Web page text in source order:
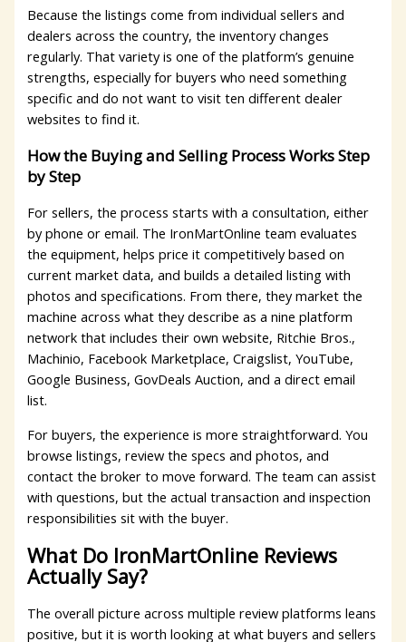
Because the listings come from individual sellers and
dealers across the country, the inventory changes
regularly. That variety is one of the platform’s genuine
strengths, especially for buyers who need something
specific and do not want to visit ten different dealer
websites to find it.
How the Buying and Selling Process Works Step
by Step
For sellers, the process starts with a consultation, either
by phone or email. The IronMartOnline team evaluates
the equipment, helps price it competitively based on
current market data, and builds a detailed listing with
photos and specifications. From there, they market the
machine across what they describe as a nine platform
network that includes their own website, Ritchie Bros.,
Machinio, Facebook Marketplace, Craigslist, YouTube,
Google Business, GovDeals Auction, and a direct email
list.
For buyers, the experience is more straightforward. You
browse listings, review the specs and photos, and
contact the broker to move forward. The team can assist
with questions, but the actual transaction and inspection
responsibilities sit with the buyer.
What Do IronMartOnline Reviews
Actually Say?
The overall picture across multiple review platforms leans
positive, but it is worth looking at what buyers and sellers